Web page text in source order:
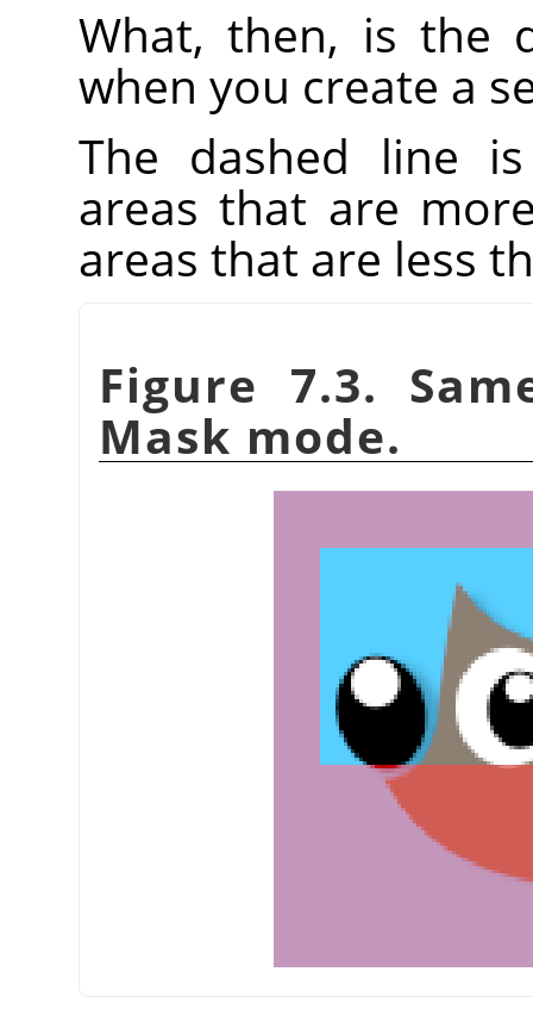
What, then, is the
when you create a
The dashed line
areas that are
areas that are less
Figure 7.3.
Mask mode.